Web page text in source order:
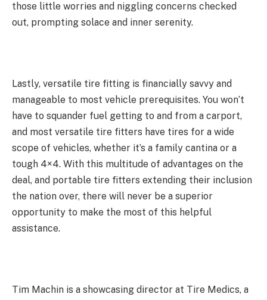
those little worries and niggling concerns checked
out, prompting solace and inner serenity.
Lastly, versatile tire fitting is financially savvy and
manageable to most vehicle prerequisites. You won’t
have to squander fuel getting to and from a carport,
and most versatile tire fitters have tires for a wide
scope of vehicles, whether it’s a family cantina or a
tough 4×4. With this multitude of advantages on the
deal, and portable tire fitters extending their inclusion
the nation over, there will never be a superior
opportunity to make the most of this helpful
assistance.
Tim Machin is a showcasing director at Tire Medics, a